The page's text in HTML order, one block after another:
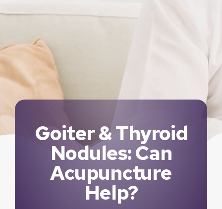
Goiter & Thyroid
Nodules: Can
Acupuncture
Help?